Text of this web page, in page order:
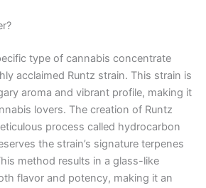
type of cannabis concentrate
acclaimed Runtz strain. This strain is
aroma and vibrant profile, making it
lovers. The creation of Runtz
process called hydrocarbon
the strain’s signature terpenes
method results in a glass-like
flavor and potency, making it an